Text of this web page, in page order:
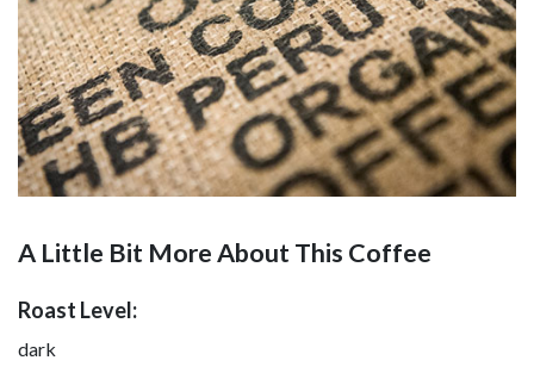
A Little Bit More About This Coffee
Roast Level:
dark